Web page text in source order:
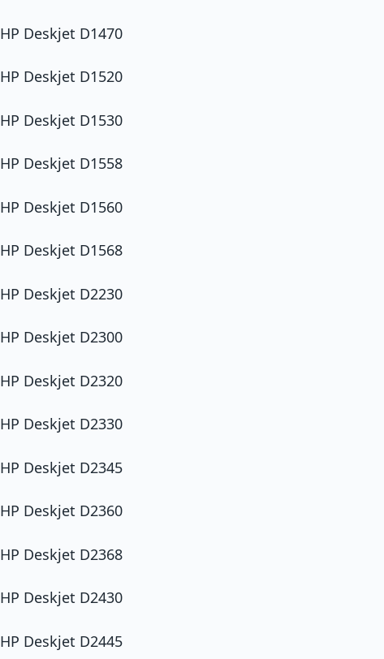
HP Deskjet D1470
HP Deskjet D1520
HP Deskjet D1530
HP Deskjet D1558
HP Deskjet D1560
HP Deskjet D1568
HP Deskjet D2230
HP Deskjet D2300
HP Deskjet D2320
HP Deskjet D2330
HP Deskjet D2345
HP Deskjet D2360
HP Deskjet D2368
HP Deskjet D2430
HP Deskjet D2445